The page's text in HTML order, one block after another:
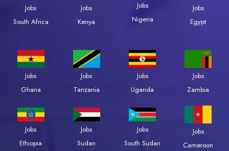
Jobs
South Africa
Jobs
Kenya
Jobs
Nigeria
Jobs
Egypt
Jobs
Ghana
Jobs
Tanzania
Jobs
Uganda
Jobs
Zambia
Jobs
Ethiopia
Jobs
Sudan
Jobs
South Sudan
Jobs
Cameroon